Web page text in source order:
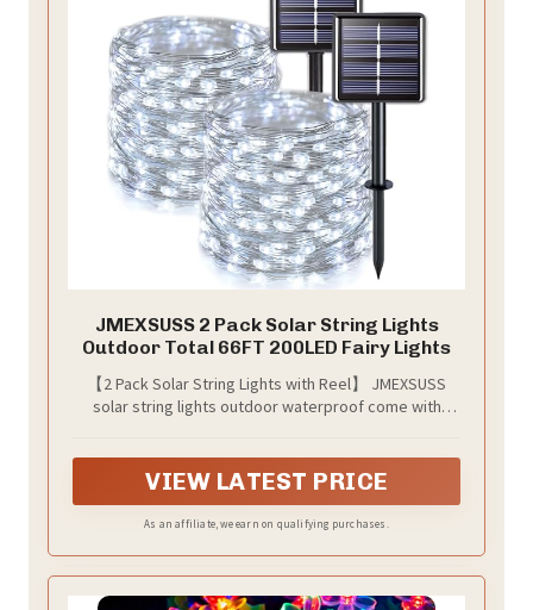
JMEXSUSS 2 Pack Solar String Lights
Outdoor Total 66FT 200LED Fairy Lights
【2 Pack Solar String Lights with Reel】 JMEXSUSS
solar string lights outdoor waterproof come with
fairy lights rolled on our JMEXUSS well-designed reel,
decorating, it's ideal for decorating gardens, patios,
VIEW LATEST PRICE
As an affiliate, we earn on qualifying purchases.